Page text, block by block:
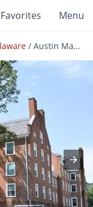
Favorites Menu
/ Austin Manor